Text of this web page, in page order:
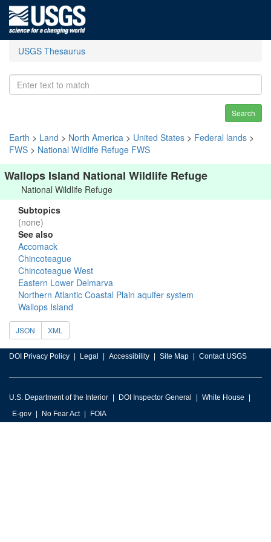
USGS Thesaurus
Search
Earth > Land > North America > United States > Federal lands >
FWS > National Wildlife Refuge FWS
Wallops Island National Wildlife Refuge
National Wildlife Refuge
Subtopics
(none)
See also
Accomack
Chincoteague
Chincoteague West
Eastern Lower Delmarva
Northern Atlantic Coastal Plain aquifer system
Wallops Island
JSON XML
DOI Privacy Policy Legal Accessibility Site Map Contact USGS
U.S. Department of the Interior DOI Inspector General
White House
E-gov
No Fear Act FOIA